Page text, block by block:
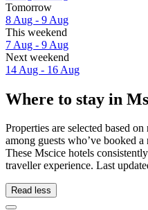
Tomorrow
8 Aug - 9 Aug
This weekend
7 Aug - 9 Aug
Next weekend
14 Aug - 16 Aug
Where to stay in
Properties are selected based
among guests who’ve booked
These Mscice hotels
traveller experience. Last
Read less